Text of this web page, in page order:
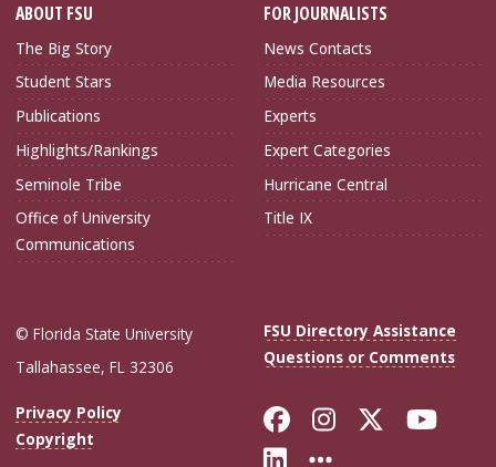
ABOUT FSU
The Big Story
Student Stars
Publications
Highlights/Rankings
Seminole Tribe
Office of University
Communications
FOR JOURNALISTS
News Contacts
Media Resources
Experts
Expert Categories
Hurricane Central
Title IX
© Florida State University
Tallahassee, FL 32306
FSU Directory Assistance
Questions or Comments
Privacy Policy
Copyright
Like Florida
FollowFollow
Connect with
More FSU